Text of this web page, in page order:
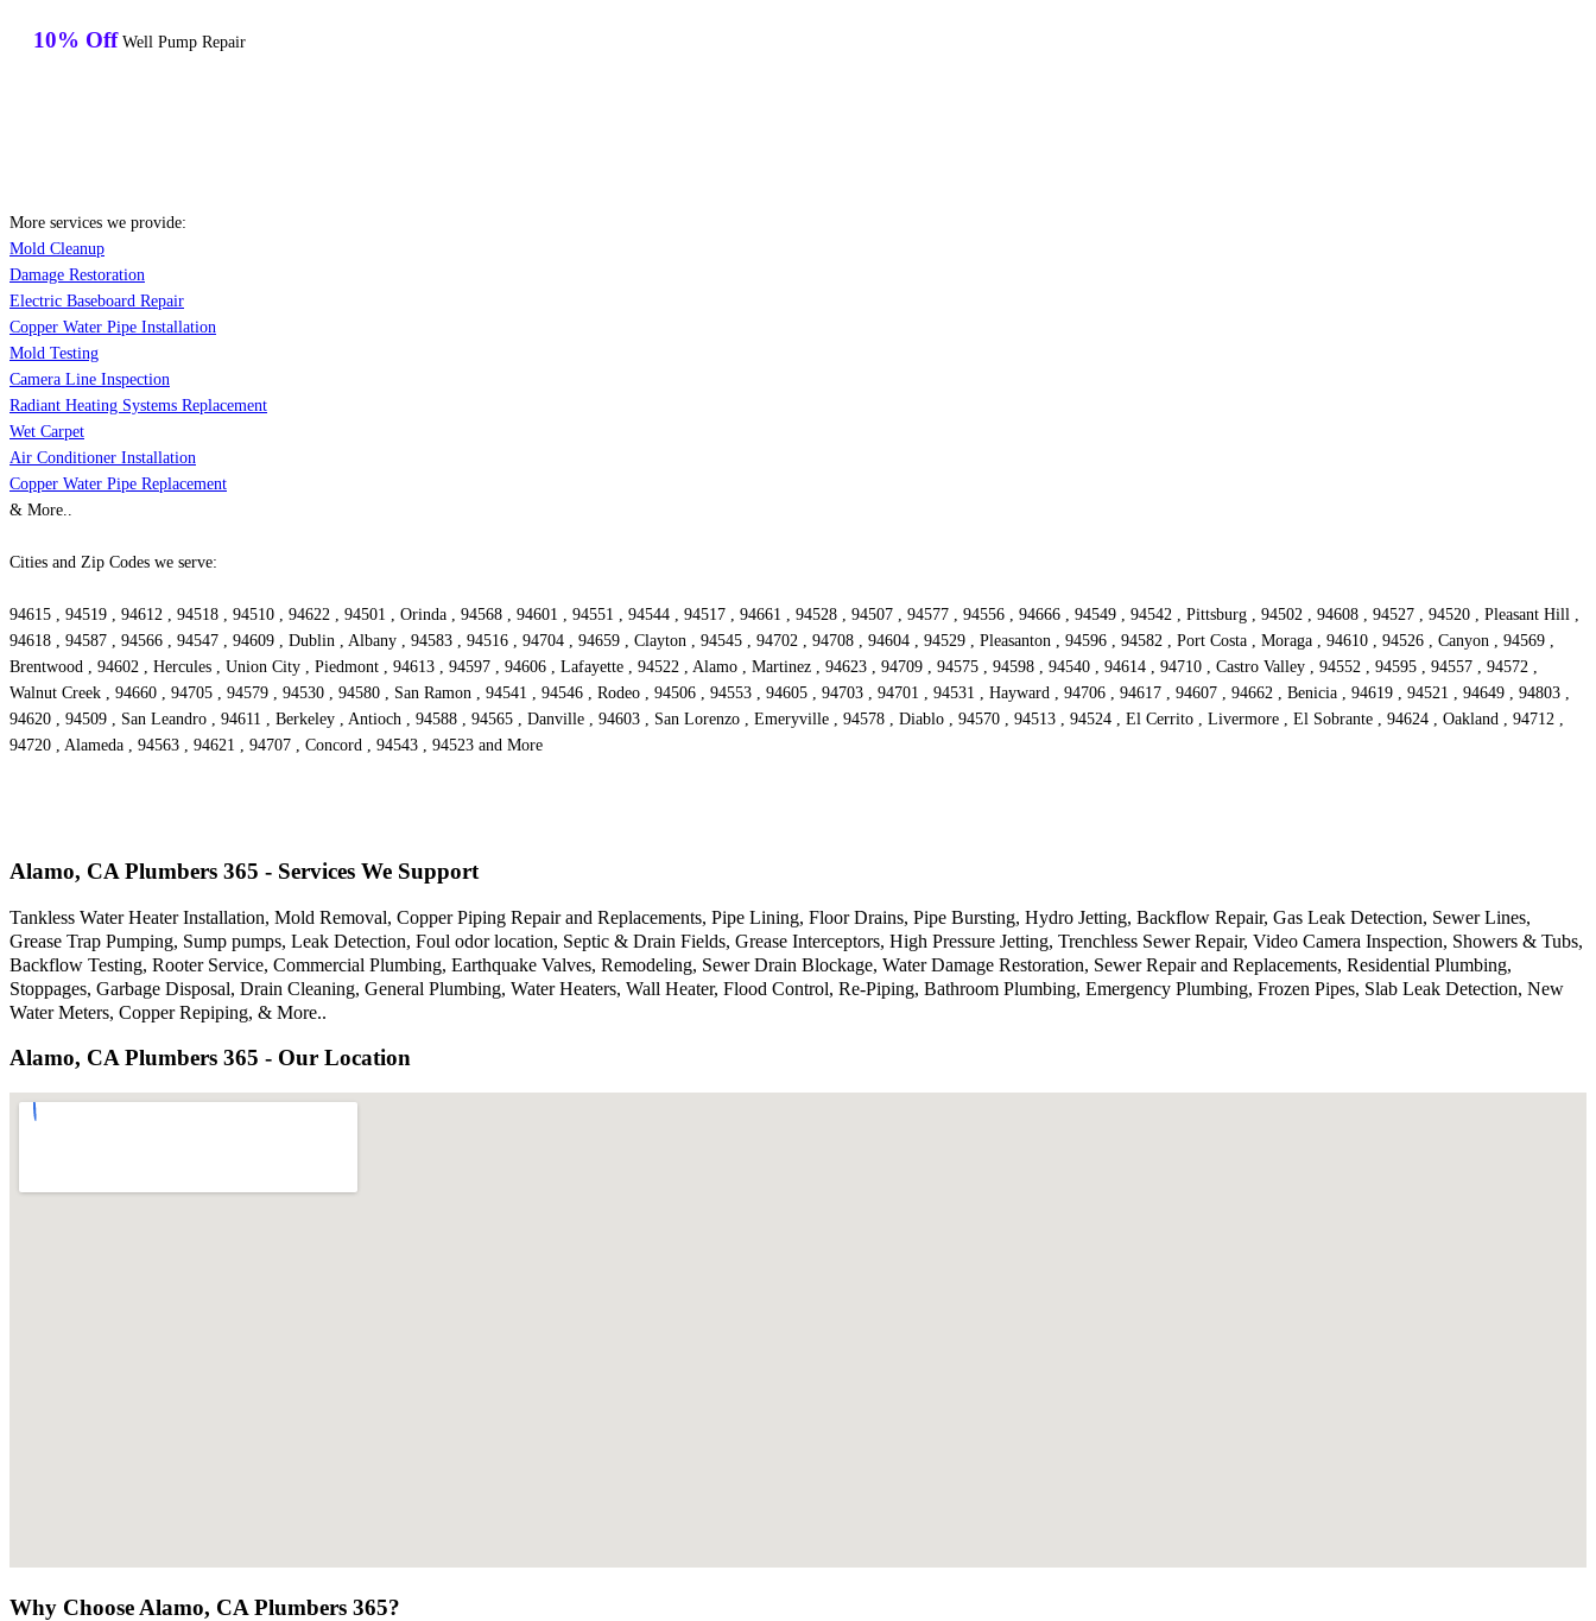
10% Off Well Pump Repair
More services we provide:
Mold Cleanup
Damage Restoration
Electric Baseboard Repair
Copper Water Pipe Installation
Mold Testing
Camera Line Inspection
Radiant Heating Systems Replacement
Wet Carpet
Air Conditioner Installation
Copper Water Pipe Replacement
& More..
Cities and Zip Codes we serve:
94615 , 94519 , 94612 , 94518 , 94510 , 94622 , 94501 , Orinda , 94568 , 94601 , 94551 , 94544 , 94517 , 94661 , 94528 , 94507 , 94577 , 94556 , 94666 , 94549 , 94542 , Pittsburg , 94502 , 94608 , 94527 , 94520 , Pleasant Hill ,
94618 , 94587 , 94566 , 94547 , 94609 , Dublin , Albany , 94583 , 94516 , 94704 , 94659 , Clayton , 94545 , 94702 , 94708 , 94604 , 94529 , Pleasanton , 94596 , 94582 , Port Costa , Moraga , 94610 , 94526 , Canyon , 94569 ,
Brentwood , 94602 , Hercules , Union City , Piedmont , 94613 , 94597 , 94606 , Lafayette , 94522 , Alamo , Martinez , 94623 , 94709 , 94575 , 94598 , 94540 , 94614 , 94710 , Castro Valley , 94552 , 94595 , 94557 , 94572 ,
Walnut Creek , 94660 , 94705 , 94579 , 94530 , 94580 , San Ramon , 94541 , 94546 , Rodeo , 94506 , 94553 , 94605 , 94703 , 94701 , 94531 , Hayward , 94706 , 94617 , 94607 , 94662 , Benicia , 94619 , 94521 , 94649 , 94803 ,
94620 , 94509 , San Leandro , 94611 , Berkeley , Antioch , 94588 , 94565 , Danville , 94603 , San Lorenzo , Emeryville , 94578 , Diablo , 94570 , 94513 , 94524 , El Cerrito , Livermore , El Sobrante , 94624 , Oakland , 94712 ,
94720 , Alameda , 94563 , 94621 , 94707 , Concord , 94543 , 94523 and More
Alamo, CA Plumbers 365 - Services We Support
Tankless Water Heater Installation, Mold Removal, Copper Piping Repair and Replacements, Pipe Lining, Floor Drains, Pipe Bursting, Hydro Jetting, Backflow Repair, Gas Leak Detection, Sewer Lines,
Grease Trap Pumping, Sump pumps, Leak Detection, Foul odor location, Septic & Drain Fields, Grease Interceptors, High Pressure Jetting, Trenchless Sewer Repair, Video Camera Inspection, Showers & Tubs,
Backflow Testing, Rooter Service, Commercial Plumbing, Earthquake Valves, Remodeling, Sewer Drain Blockage, Water Damage Restoration, Sewer Repair and Replacements, Residential Plumbing,
Stoppages, Garbage Disposal, Drain Cleaning, General Plumbing, Water Heaters, Wall Heater, Flood Control, Re-Piping, Bathroom Plumbing, Emergency Plumbing, Frozen Pipes, Slab Leak Detection, New
Water Meters, Copper Repiping, & More..
Alamo, CA Plumbers 365 - Our Location
Why Choose Alamo, CA Plumbers 365?